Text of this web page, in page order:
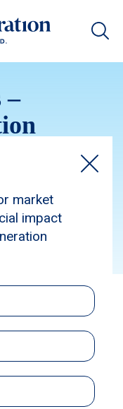
–
Subscribe